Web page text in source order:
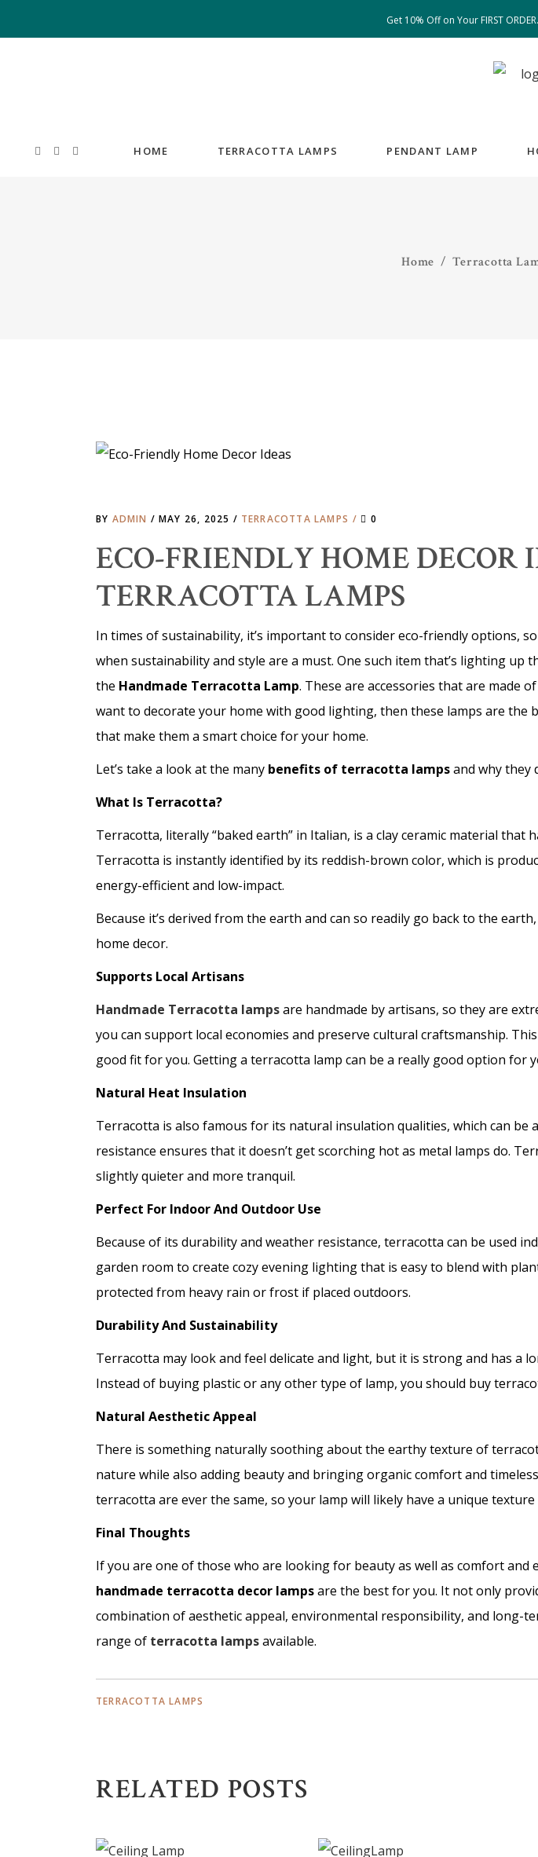
Get 10% Off on Your FIRST
HOME TERRACOTTA LAMPS PENDANT LAMP
Home /Terracotta
BY ADMIN MAY 26, 2025 TERRACOTTA LAMPS 0
ECO-FRIENDLY HOME DECOR
TERRACOTTA LAMPS
In times of sustainability, it’s important to consider eco-friendly options,
when sustainability and style are a must. One such item that’s lighting
the Handmade Terracotta Lamp. These are accessories that are made
want to decorate your home with good lighting, then these lamps are
that make them a smart choice for your home.
Let’s take a look at the many benefits of terracotta lampsand why they
What Is Terracotta?
Terracotta, literally “baked earth” in Italian, is a clay ceramic material
Terracotta is instantly identified by its reddish-brown color, which is
energy-efficient and low-impact.
Because it’s derived from the earth and can so readily go back to the
home decor.
Supports Local Artisans
Handmade Terracotta lampsare handmade by artisans, so they are
you can support local economies and preserve cultural craftsmanship.
good fit for you. Getting a terracotta lamp can be a really good option for
Natural Heat Insulation
Terracotta is also famous for its natural insulation qualities, which can
resistance ensures that it doesn’t get scorching hot as metal lamps do.
slightly quieter and more tranquil.
Perfect For Indoor And Outdoor Use
Because of its durability and weather resistance, terracotta can be used
garden room to create cozy evening lighting that is easy to blend with
protected from heavy rain or frost if placed outdoors.
Durability And Sustainability
Terracotta may look and feel delicate and light, but it is strong and has a
Instead of buying plastic or any other type of lamp, you should buy
Natural Aesthetic Appeal
There is something naturally soothing about the earthy texture of
nature while also adding beauty and bringing organic comfort and
terracotta are ever the same, so your lamp will likely have a unique
Final Thoughts
If you are one of those who are looking for beauty as well as comfort
handmade terracotta decor lampsare the best for you. It not only
combination of aesthetic appeal, environmental responsibility, and long-
range of terracotta lampsavailable.
TERRACOTTA LAMPS
RELATED POSTS